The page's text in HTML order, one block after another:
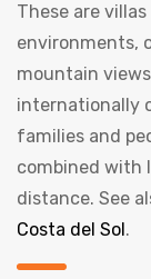
These are
environments,
mountain
internationally
families and
combined with
distance. See
Costa del Sol .